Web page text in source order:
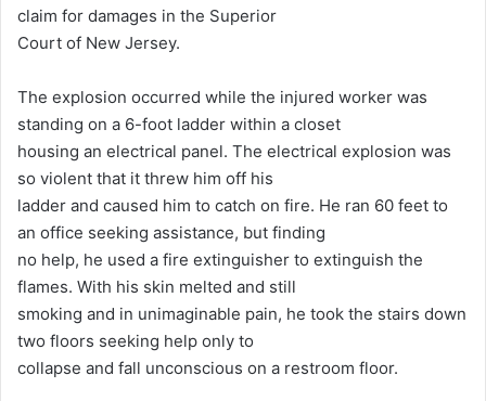
claim for damages in the Superior
Court of New Jersey.
The explosion occurred while the injured worker was
standing on a 6-foot ladder within a closet
housing an electrical panel. The electrical explosion was
so violent that it threw him off his
ladder and caused him to catch on fire. He ran 60 feet to
an office seeking assistance, but finding
no help, he used a fire extinguisher to extinguish the
flames. With his skin melted and still
smoking and in unimaginable pain, he took the stairs down
two floors seeking help only to
collapse and fall unconscious on a restroom floor.